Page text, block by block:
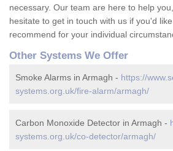
necessary. Our team are here to help
hesitate to get in touch with us if you'd
recommend for your individual
Other Systems We Offer
Smoke Alarms in Armagh - https://
systems.org.uk/fire-alarm/armagh/
Carbon Monoxide Detector in Armagh -
systems.org.uk/co-detector/armagh/